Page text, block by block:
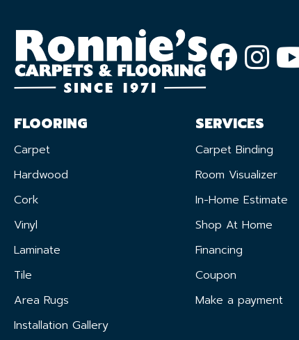
FLOORING
Carpet
Hardwood
Cork
Vinyl
Laminate
Tile
Area Rugs
Installation Gallery
SERVICES
Carpet Binding
Room Visualizer
In-Home Estimate
Shop At Home
Financing
Coupon
Make a payment